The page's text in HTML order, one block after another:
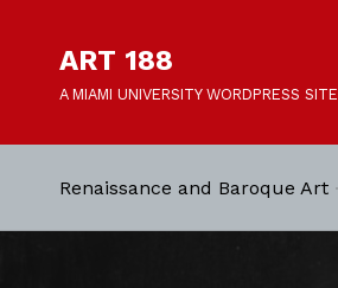
ART 188
A MIAMI UNIVERSITY WORDPRESS SITE
Renaissance and Baroque Art